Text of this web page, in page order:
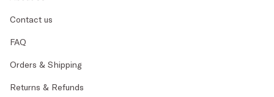
Contact us
FAQ
Orders & Shipping
Returns & Refunds